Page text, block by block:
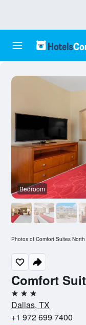
Comfort
3 stars
Dallas, TX
+1 972 699 7400
Bedroom
Photos of Comfort Suites